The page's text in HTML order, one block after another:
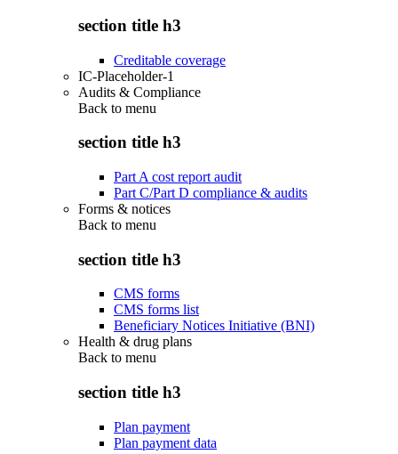
section title h3
Creditable coverage
IC-Placeholder-1
Audits & Compliance
Back to menu
section title h3
Part A cost report audit
Part C/Part D compliance & audits
Forms & notices
Back to menu
section title h3
CMS forms
CMS forms list
Beneficiary Notices Initiative (BNI)
Health & drug plans
Back to menu
section title h3
Plan payment
Plan payment data